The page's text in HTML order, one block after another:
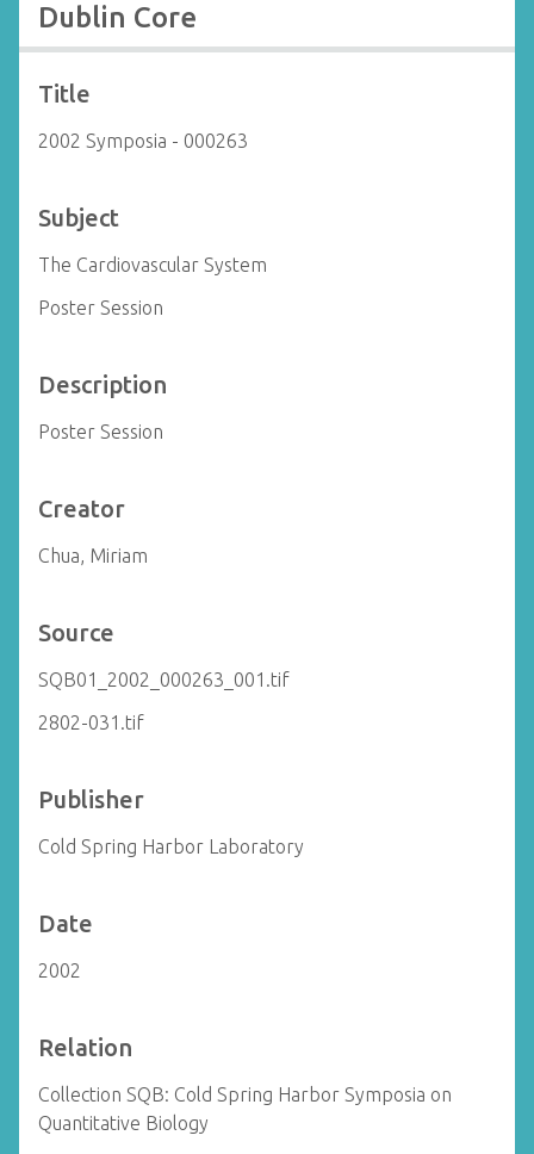
Dublin Core
Title
2002 Symposia - 000263
Subject
The Cardiovascular System
Poster Session
Description
Poster Session
Creator
Chua, Miriam
Source
SQB01_2002_000263_001.tif
2802-031.tif
Publisher
Cold Spring Harbor Laboratory
Date
2002
Relation
Collection SQB: Cold Spring Harbor Symposia on
Quantitative Biology